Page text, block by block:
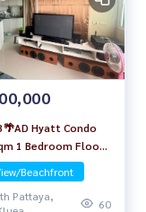
Hyatt Condo
1 Bedroom Floor
view Fully furnished
Beachfront
Pattaya,
60